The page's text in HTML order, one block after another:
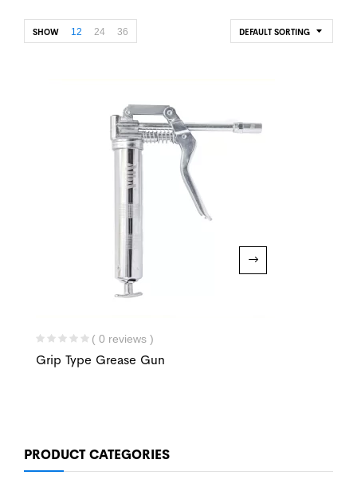
PRODUCT CATEGORIES
DEFAULT SORTING
SHOW 12 24 36
( 0 reviews )
Grip Type Grease Gun